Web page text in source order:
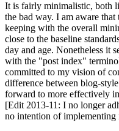
It is fairly minimalistic, both
the bad way. I am aware
keeping with the overall
close to the baseline
day and age. Nonetheless it
with the "post index"
committed to my vision of
difference between blog-
forward to more effectively
[Edit 2013-11: I no longer
no intention of